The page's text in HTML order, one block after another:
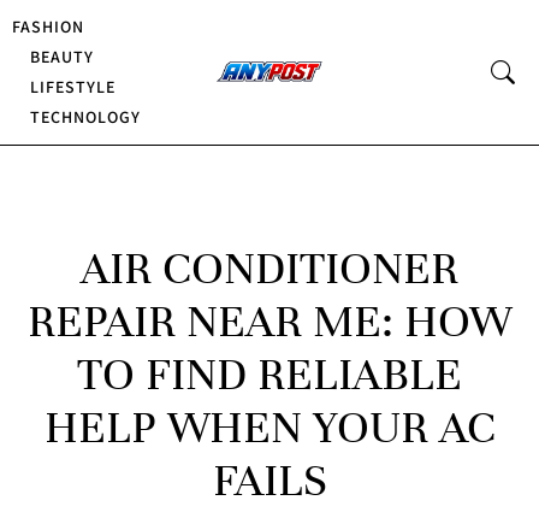
FASHION
BEAUTY
LIFESTYLE
TECHNOLOGY
AIR CONDITIONER
REPAIR NEAR ME: HOW
TO FIND RELIABLE
HELP WHEN YOUR AC
FAILS